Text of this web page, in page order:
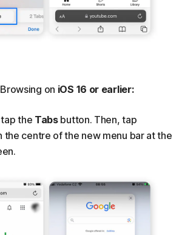
on iOS 16 or earlier:
the Tabsbutton. Then, tap
the centre of the new menu bar at the